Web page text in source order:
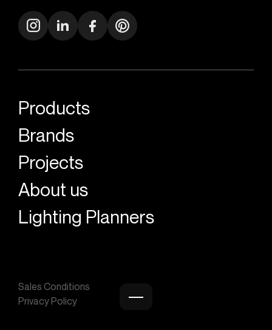
Products
Brands
Projects
About us
Lighting Planners
Sales Conditions
Privacy Policy